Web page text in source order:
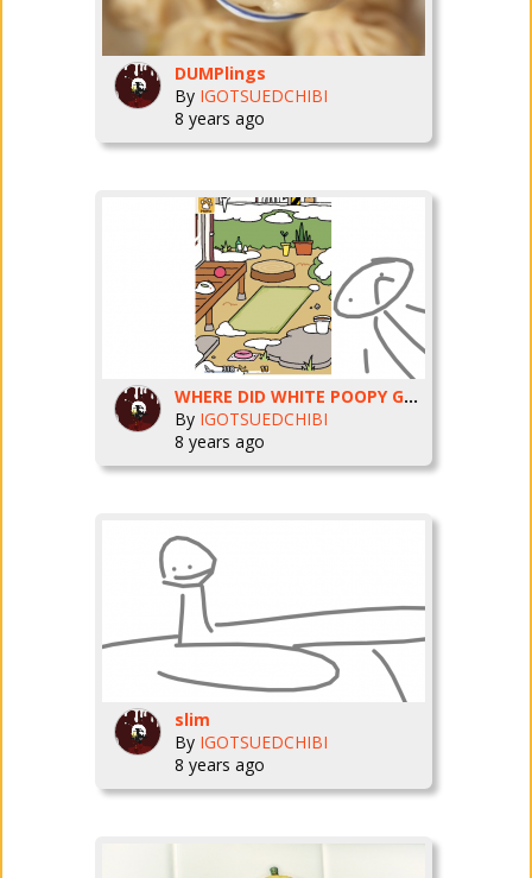
DUMPlings
By IGOTSUEDCHIBI
8 years ago
WHERE DID WHITE POOPY GO!!!!!!!
By IGOTSUEDCHIBI
8 years ago
slim
By IGOTSUEDCHIBI
8 years ago